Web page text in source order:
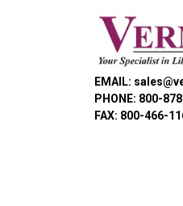
EMAIL:
PHONE: 800-
FAX: 800-466-